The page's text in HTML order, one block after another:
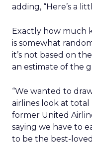
adding, “Here’s a
Exactly how much
is somewhat
it’s not based on
an estimate of the
“We wanted to
airlines look at total
former United
saying we have to
to be the best-